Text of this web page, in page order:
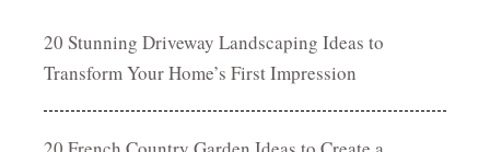
20 Stunning Driveway Landscaping Ideas to
Transform Your Home’s First Impression